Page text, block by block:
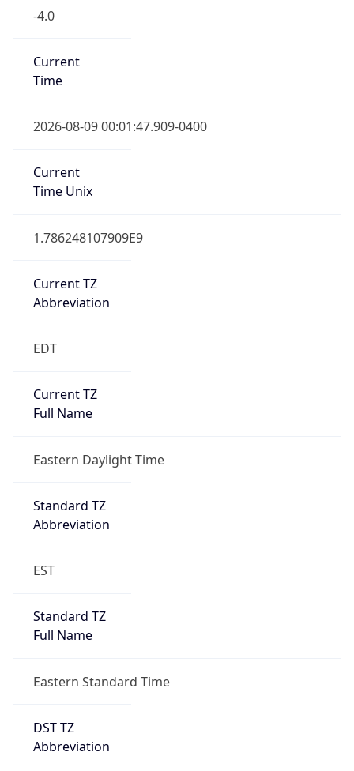
-4.0
Current
Time
2026-08-09 00:01:47.909-0400
Current
Time Unix
1.786248107909E9
Current TZ
Abbreviation
EDT
Current TZ
Full Name
Eastern Daylight Time
Standard TZ
Abbreviation
EST
Standard TZ
Full Name
Eastern Standard Time
DST TZ
Abbreviation